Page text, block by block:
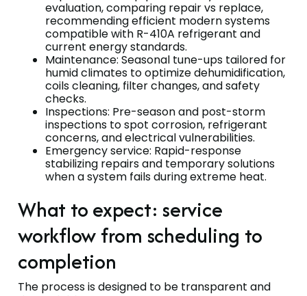
evaluation, comparing repair vs replace,
recommending efficient modern systems
compatible with R-410A refrigerant and
current energy standards.
Maintenance: Seasonal tune-ups tailored for
humid climates to optimize dehumidification,
coils cleaning, filter changes, and safety
checks.
Inspections: Pre-season and post-storm
inspections to spot corrosion, refrigerant
concerns, and electrical vulnerabilities.
Emergency service: Rapid-response
stabilizing repairs and temporary solutions
when a system fails during extreme heat.
What to expect: service
workflow from scheduling to
completion
The process is designed to be transparent and